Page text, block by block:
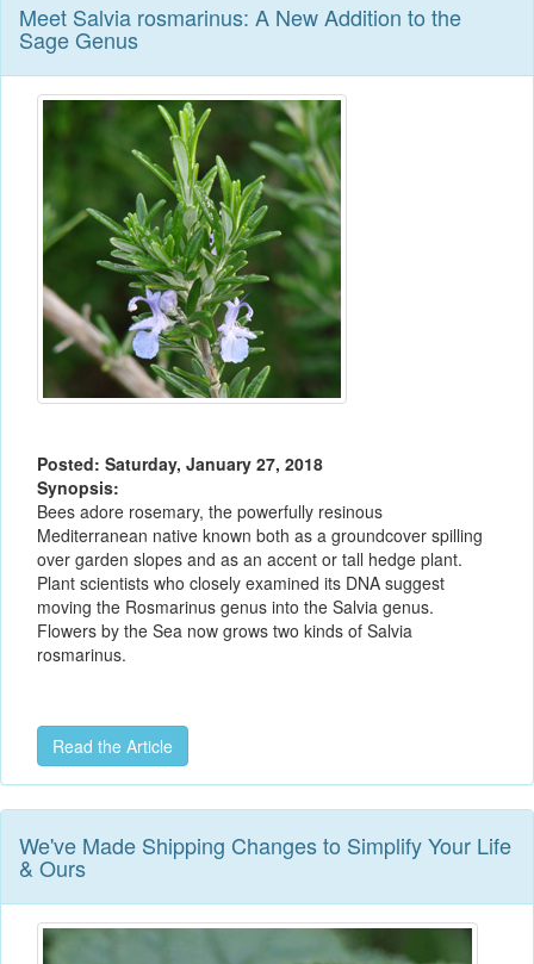
Meet Salvia rosmarinus: A New Addition to the
Sage Genus
Posted: Saturday, January 27, 2018
Synopsis:
Bees adore rosemary, the powerfully resinous
Mediterranean native known both as a groundcover spilling
over garden slopes and as an accent or tall hedge plant.
Plant scientists who closely examined its DNA suggest
moving the Rosmarinus genus into the Salvia genus.
Flowers by the Sea now grows two kinds of Salvia
rosmarinus.
Read the Article
We've Made Shipping Changes to Simplify Your Life
& Ours